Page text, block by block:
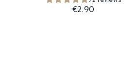
€2.90